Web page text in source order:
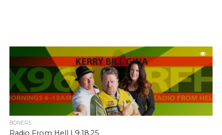
BONERS
Radio From Hell | 9.18.25